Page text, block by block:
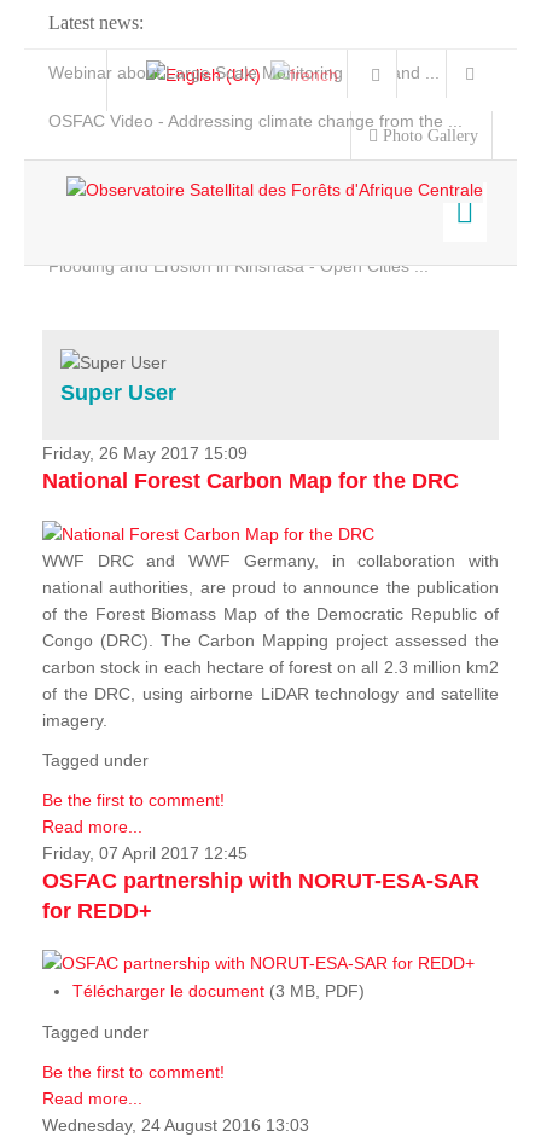
Latest news:
Webinar about Large Scale Monitoring and Land ...
OSFAC Video - Addressing climate change from the ...
Flooding and Erosion in Kinshasa - Open Cities ...
Photo Gallery
Home
Services
Projects
News & Stories
Super User
Friday, 26 May 2017 15:09
National Forest Carbon Map for the DRC
WWF DRC and WWF Germany, in collaboration with
national authorities, are proud to announce the publication
of the Forest Biomass Map of the Democratic Republic of
Congo (DRC). The Carbon Mapping project assessed the
carbon stock in each hectare of forest on all 2.3 million km2
of the DRC, using airborne LiDAR technology and satellite
imagery.
Tagged under
Be the first to comment!
Read more...
Friday, 07 April 2017 12:45
OSFAC partnership with NORUT-ESA-SAR
for REDD+
Télécharger le document (3 MB, PDF)
Tagged under
Be the first to comment!
Read more...
Wednesday, 24 August 2016 13:03